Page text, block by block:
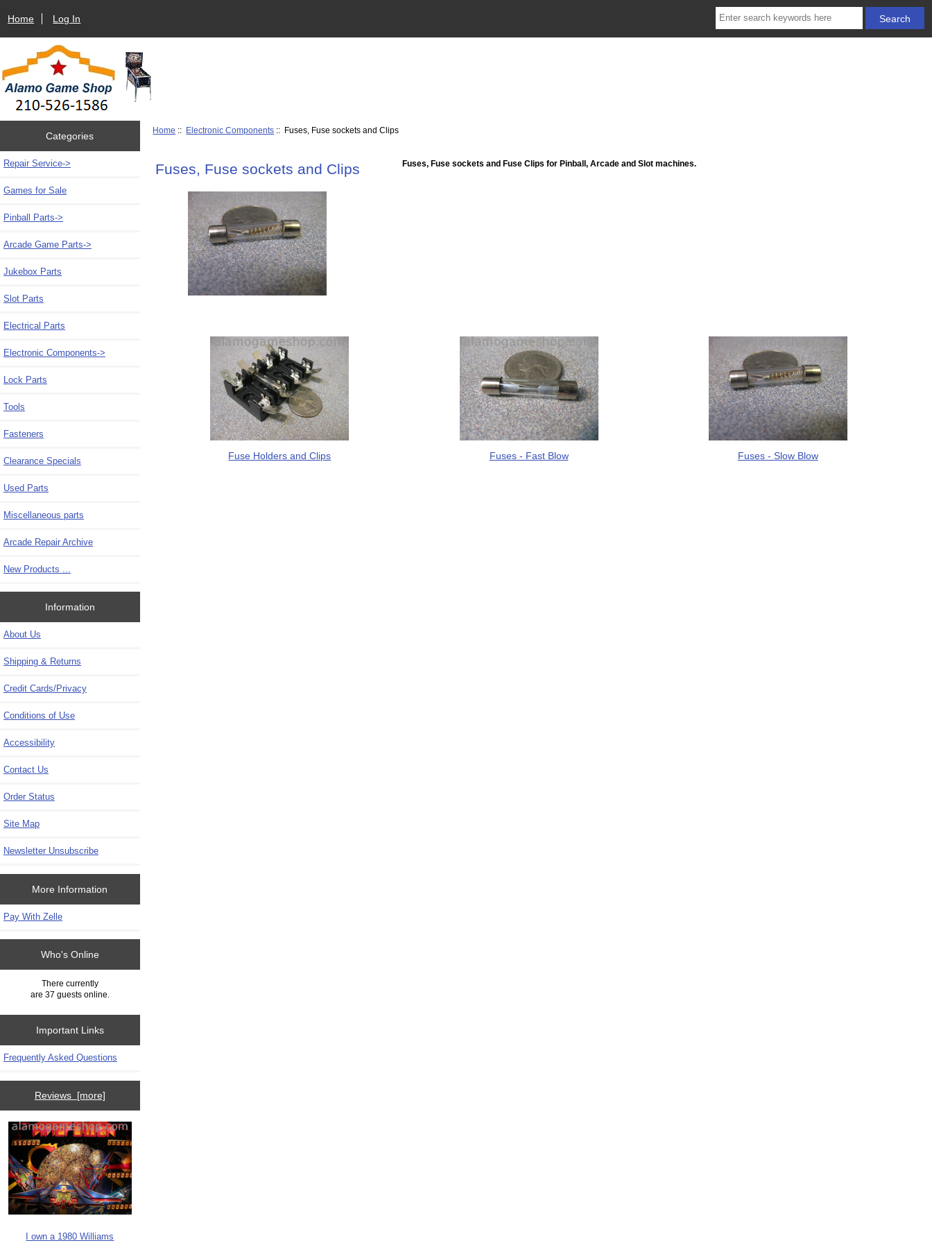
Home Log In
Categories
Repair Service->
Games for Sale
Pinball Parts->
Arcade Game Parts->
Jukebox Parts
Slot Parts
Electrical Parts
Electronic Components->
Lock Parts
Tools
Fasteners
Clearance Specials
Used Parts
Miscellaneous parts
Arcade Repair Archive
New Products ...
Information
About Us
Shipping & Returns
Credit Cards/Privacy
Conditions of Use
Accessibility
Contact Us
Order Status
Site Map
Newsletter Unsubscribe
More Information
Pay With Zelle
Who's Online
There currently
are 37 guests online.
Important Links
Frequently Asked Questions
Reviews [more]
I own a 1980 Williams
Home :: Electronic Components :: Fuses, Fuse sockets and Clips
Fuses, Fuse sockets and Clips Fuses, Fuse sockets and Fuse Clips for Pinball, Arcade and Slot machines.
Fuse Holders and Clips Fuses - Fast Blow Fuses - Slow Blow